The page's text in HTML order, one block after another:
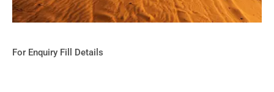
For Enquiry Fill Details